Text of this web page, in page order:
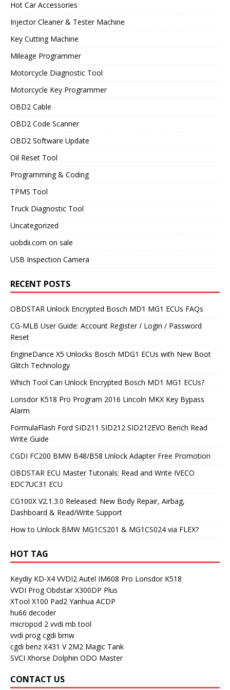
Hot Car Accessories
Injector Cleaner & Tester Machine
Key Cutting Machine
Mileage Programmer
Motorcycle Diagnostic Tool
Motorcycle Key Programmer
OBD2 Cable
OBD2 Code Scanner
OBD2 Software Update
Oil Reset Tool
Programming & Coding
TPMS Tool
Truck Diagnostic Tool
Uncategorized
uobdii.com on sale
USB Inspection Camera
RECENT POSTS
OBDSTAR Unlock Encrypted Bosch MD1 MG1 ECUs FAQs
CG-MLB User Guide: Account Register / Login / Password
Reset
EngineDance X5 Unlocks Bosch MDG1 ECUs with New Boot
Glitch Technology
Which Tool Can Unlock Encrypted Bosch MD1 MG1 ECUs?
Lonsdor K518 Pro Program 2016 Lincoln MKX Key Bypass
Alarm
FormulaFlash Ford SID211 SID212 SID212EVO Bench Read
Write Guide
CGDI FC200 BMW B48/B58 Unlock Adapter Free Promotion
OBDSTAR ECU Master Tutorials: Read and Write IVECO
EDC7UC31 ECU
CG100X V2.1.3.0 Released: New Body Repair, Airbag,
Dashboard & Read/Write Support
How to Unlock BMW MG1CS201 & MG1CS024 via FLEX?
HOT TAG
Keydiy KD-X4 VVDI2 Autel IM608 Pro Lonsdor K518
VVDI Prog Obdstar X300DP Plus
XTool X100 Pad2 Yanhua ACDP
hu66 decoder
micropod 2 vvdi mb tool
vvdi prog cgdi bmw
cgdi benz X431 V 2M2 Magic Tank
SVCI Xhorse Dolphin ODO Master
CONTACT US